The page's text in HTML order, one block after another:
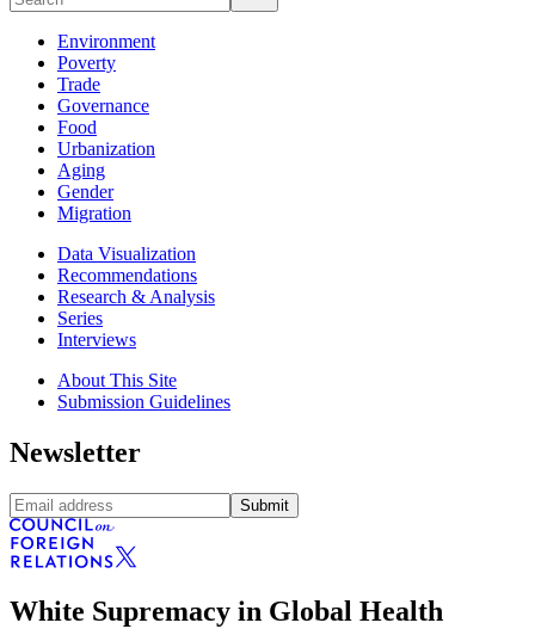
Environment
Poverty
Trade
Governance
Food
Urbanization
Aging
Gender
Migration
Data Visualization
Recommendations
Research & Analysis
Series
Interviews
About This Site
Submission Guidelines
Newsletter
Submit
White Supremacy in Global Health